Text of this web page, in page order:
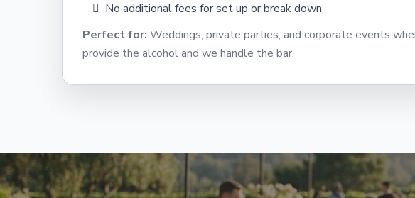
No additional fees for set up or break down
Perfect for: Weddings, private parties, and corporate events
provide the alcohol and we handle the bar.